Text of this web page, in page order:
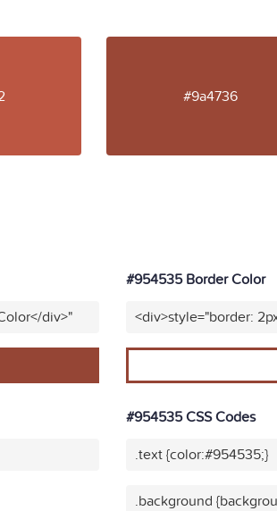
#9a4736
div>"
#954535 Border Color
<div>style="border:
#954535 CSS Codes
.text {color:#954535;}
.background